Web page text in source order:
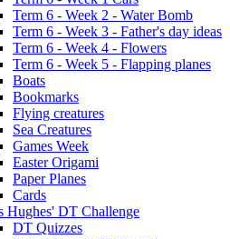
Term 6 - Week 2 - Water Bomb
Term 6 - Week 3 - Father's day ideas
Term 6 - Week 4 - Flowers
Term 6 - Week 5 - Flapping planes
Boats
Bookmarks
Flying creatures
Sea Creatures
Games Week
Easter Origami
Paper Planes
Cards
Hughes' DT Challenge
DT Quizzes